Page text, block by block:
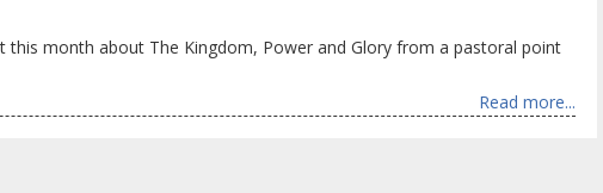
this month about The Kingdom, Power and Glory from a pastoral point
Read more...